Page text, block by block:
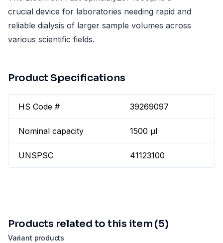
crucial device for laboratories needing rapid and
reliable dialysis of larger sample volumes across
various scientific fields.
Product Specifications
HS Code # 39269097
Nominal capacity 1500 µl
UNSPSC 41123100
Variant products
Products related to this item (5)